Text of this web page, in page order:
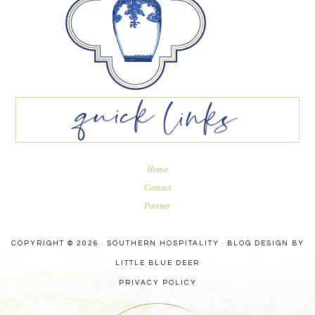
Home
Contact
Partner
COPYRIGHT © 2026 · SOUTHERN HOSPITALITY · BLOG DESIGN BY
LITTLE BLUE DEER
PRIVACY POLICY